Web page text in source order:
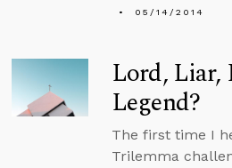
05/14/2014
Lord, Liar,
Legend?
The first time I
Trilemma